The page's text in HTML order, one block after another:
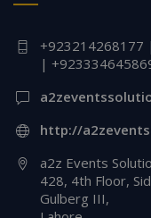
|
http://
a2z Events
428, 4th Floor,
Gulberg III,